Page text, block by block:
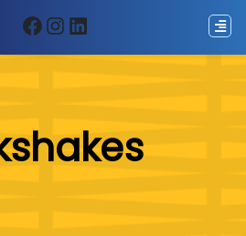
Facebook
Instagram
LinkedIn